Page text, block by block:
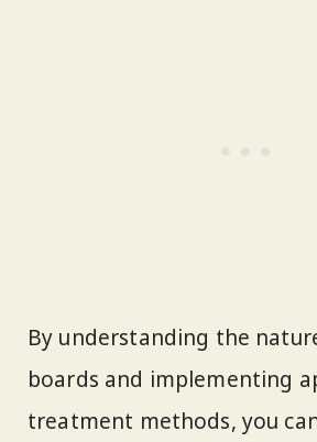
By understanding the
boards and implementing
treatment methods, you